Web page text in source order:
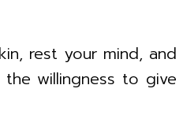
rest your mind, and
willingness to give